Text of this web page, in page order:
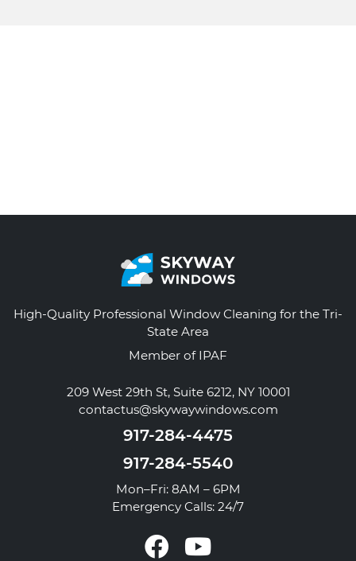
High-Quality Professional Window Cleaning for the Tri-
State Area
Member of IPAF
209 West 29th St, Suite 6212, NY 10001
contactus@skywaywindows.com
917-284-4475
917-284-5540
Mon–Fri: 8AM – 6PM
Emergency Calls: 24/7